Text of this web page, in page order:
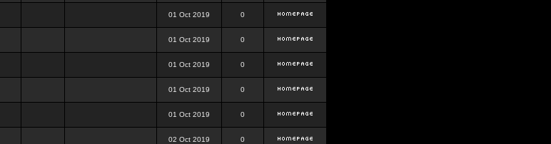
01 Oct 2019 0
01 Oct 2019 0
01 Oct 2019 0
01 Oct 2019 0
01 Oct 2019 0
02 Oct 2019 0